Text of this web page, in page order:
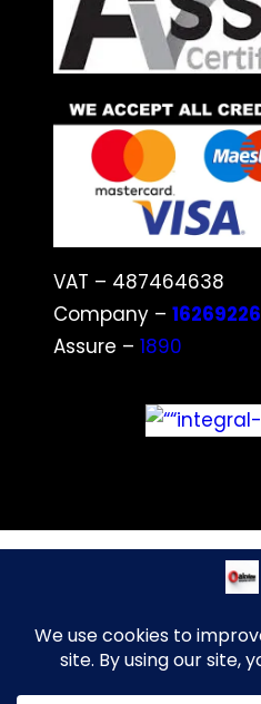
VAT – 487464638
Company – 16269226
Assure – 1890